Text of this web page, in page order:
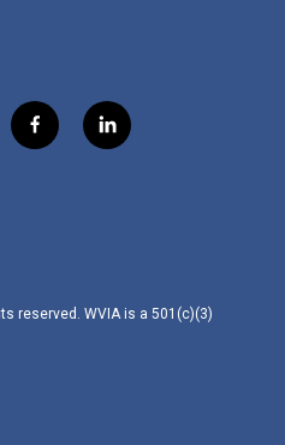
f
a
l
i
reserved. WVIA is a 501(c)(3)